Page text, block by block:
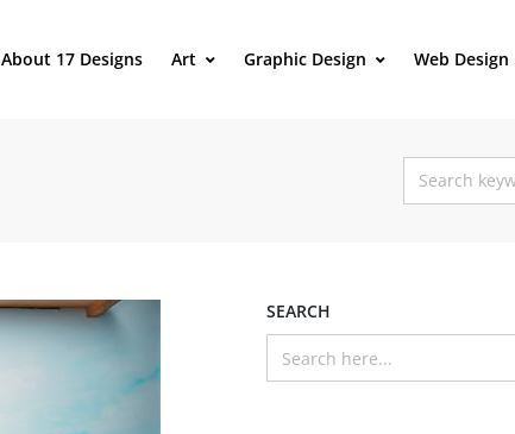
About 17 Designs Art Graphic Design Web Design
SEARCH